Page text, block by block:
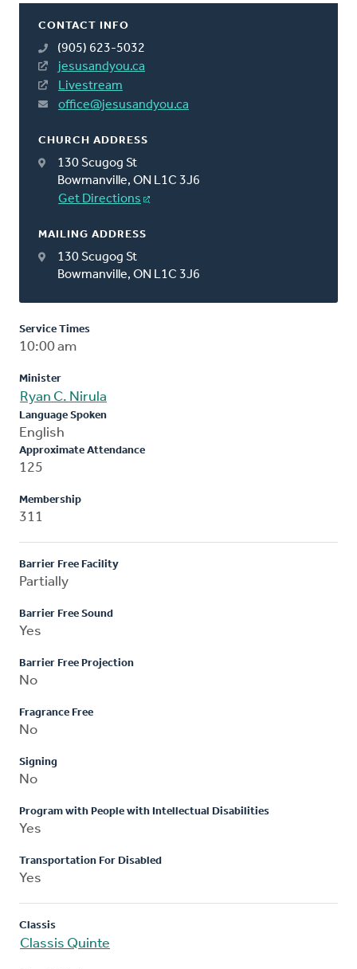
CONTACT INFO
(905) 623-5032
jesusandyou.ca
Livestream
office@jesusandyou.ca
CHURCH ADDRESS
130 Scugog St
Bowmanville, ON L1C 3J6
Get Directions
MAILING ADDRESS
130 Scugog St
Bowmanville, ON L1C 3J6
Service Times
10:00 am
Minister
Ryan C. Nirula
Language Spoken
English
Approximate Attendance
125
Membership
311
Barrier Free Facility
Partially
Barrier Free Sound
Yes
Barrier Free Projection
No
Fragrance Free
No
Signing
No
Program with People with Intellectual Disabilities
Yes
Transportation For Disabled
Yes
Classis
Classis Quinte